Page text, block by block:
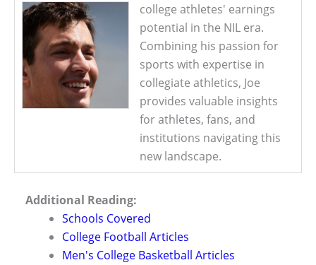
college athletes' earnings
potential in the NIL era.
Combining his passion for
sports with expertise in
collegiate athletics, Joe
provides valuable insights
for athletes, fans, and
institutions navigating this
new landscape.
Additional Reading:
Schools Covered
College Football Articles
Men's College Basketball Articles